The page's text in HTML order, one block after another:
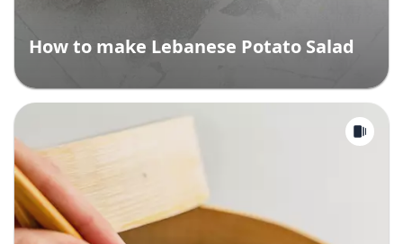
How to make Lebanese Potato Salad